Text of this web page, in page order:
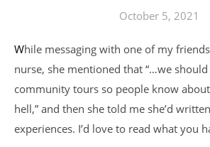
October 5, 2021
While messaging with one of my friends, a critical care
nurse, she mentioned that “…we
community tours so people know
hell,” and then she told me she’d
experiences. I’d love to read what you